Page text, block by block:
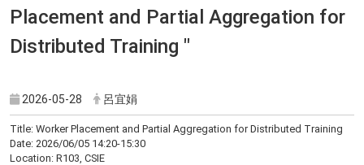
Placement and Partial Aggregation for
Distributed Training "
2026-05-28 呂宜娟
Title: Worker Placement and Partial Aggregation for Distributed Training
Date: 2026/06/05 14:20-15:30
Location: R103, CSIE